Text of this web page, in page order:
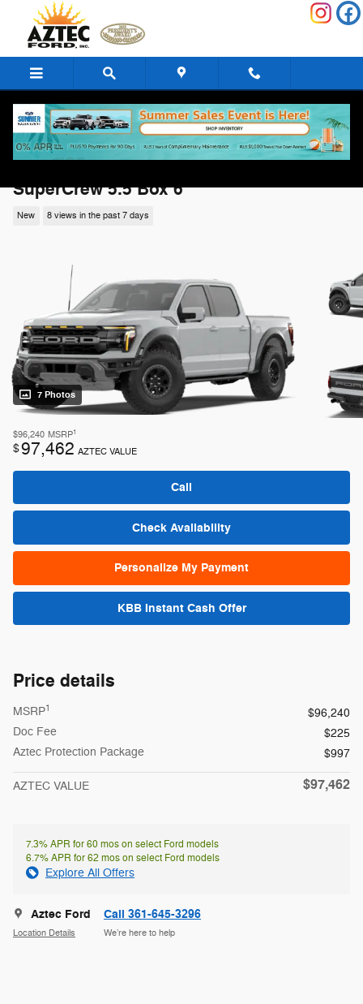
Skip to main content
SuperCrew 5.5 Box 6
New 8 views in the past 7 days
7 Photos
$96,240 MSRP1
$97,462 AZTEC VALUE
Call
Check Availability
Personalize My Payment
KBB Instant Cash Offer
Price details
MSRP1
$96,240
Doc Fee
$225
Aztec Protection Package
$997
AZTEC VALUE $97,462
7.3% APR for 60 mos on select Ford models
6.7% APR for 62 mos on select Ford models
Explore All Offers
Aztec Ford
Location Details
Call 361-645-3296
We’re here to help